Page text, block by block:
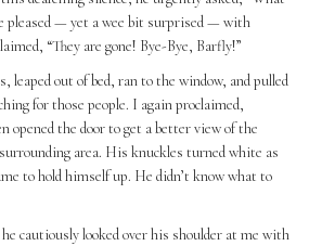
pleased — yet a wee bit surprised — with
“They are gone! Bye-Bye, Barfly!”
leaped out of bed, ran to the window, and pulled
for those people. I again proclaimed,
opened the door to get a better view of the
area. His knuckles turned white as
to hold himself up. He didn’t know what to
cautiously looked over his shoulder at me with